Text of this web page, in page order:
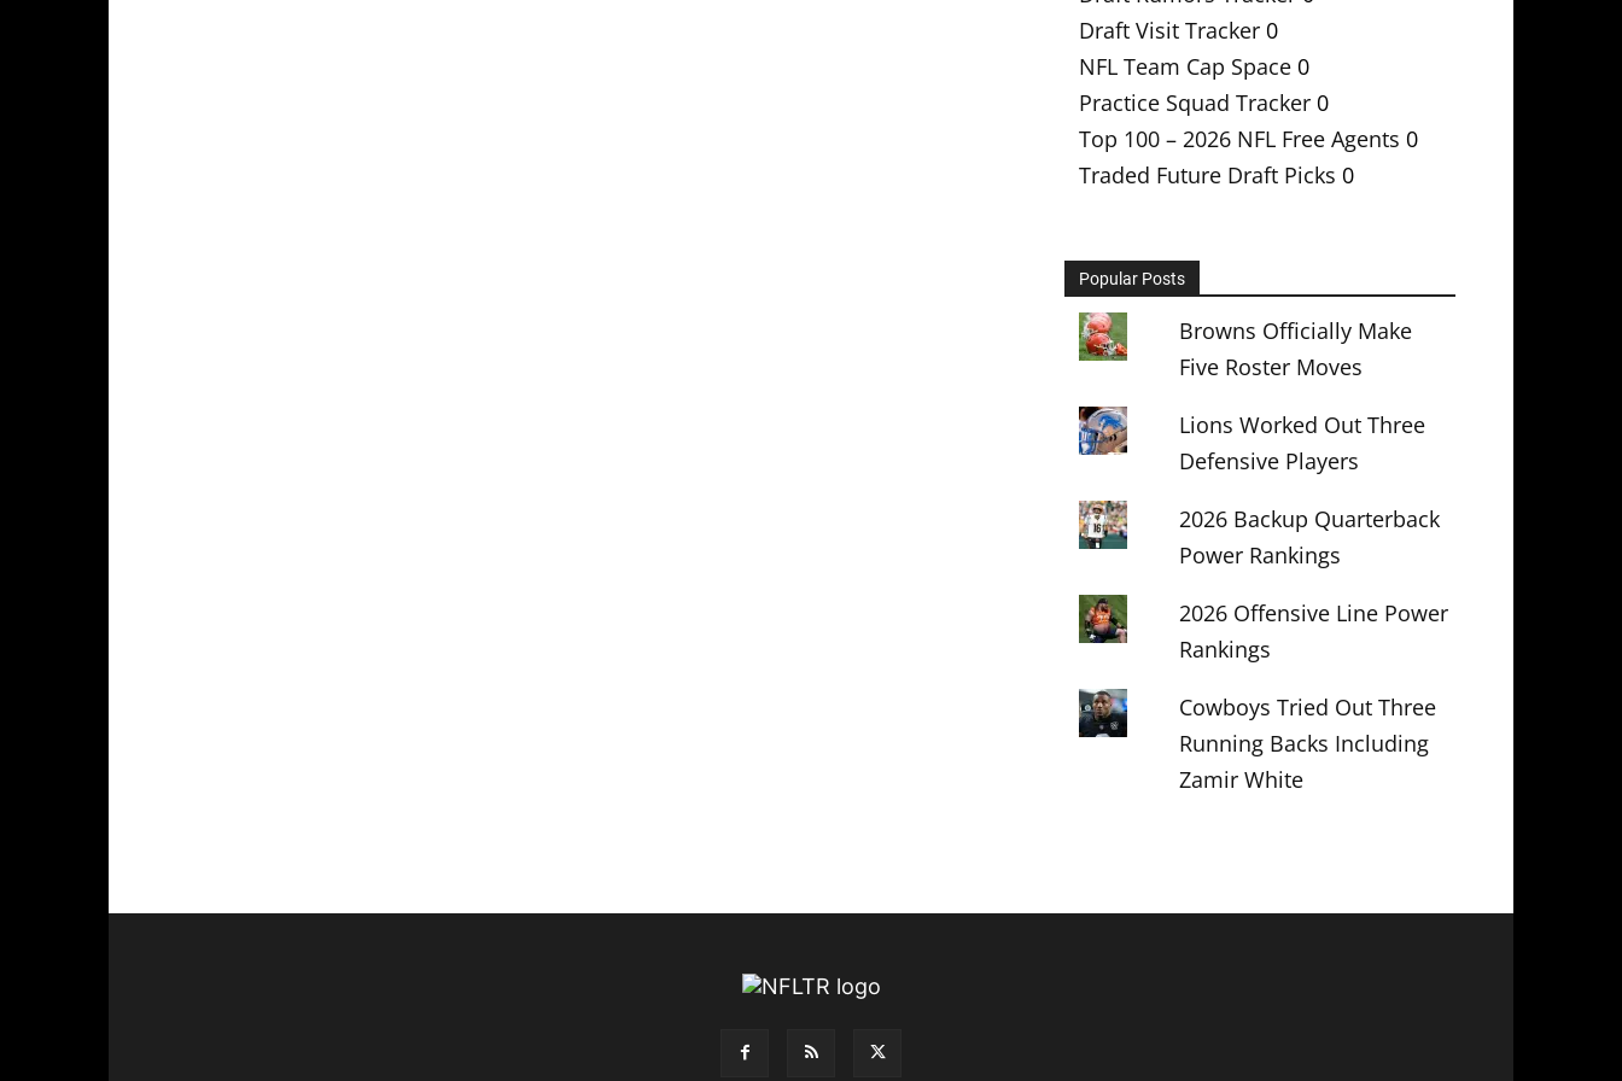
Draft Visit Tracker 0
NFL Team Cap Space 0
Practice Squad Tracker 0
Top 100 – 2026 NFL Free Agents 0
Traded Future Draft Picks 0
Popular Posts
Browns Officially Make
Five Roster Moves
Lions Worked Out Three
Defensive Players
2026 Backup Quarterback
Power Rankings
2026 Offensive Line Power
Rankings
Cowboys Tried Out Three
Running Backs Including
Zamir White